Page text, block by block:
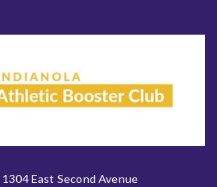
1304 East Second Avenue